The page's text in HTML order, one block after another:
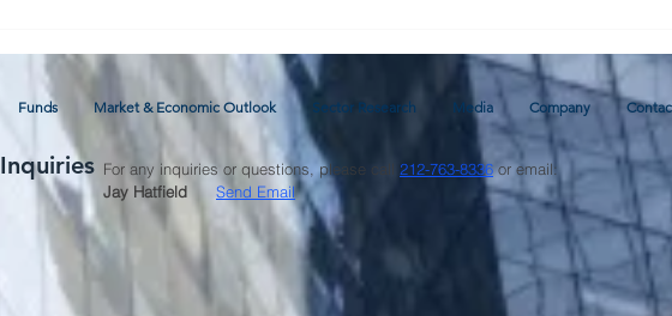
Forecast
Funds Market & Economic Outlook Sector Research Media Company
Inquiries For any inquiries or questions, please call 212-763-8336or email:
Jay Hatfield Send Email